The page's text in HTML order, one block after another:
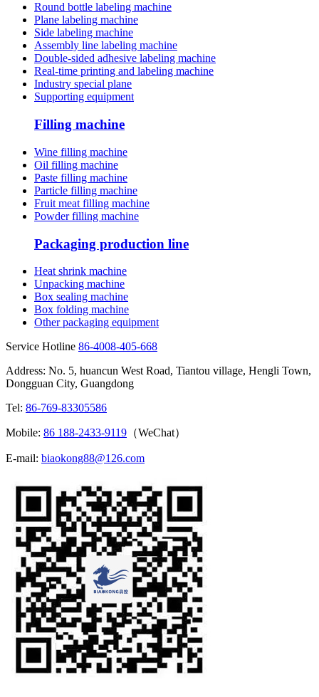
Round bottle labeling machine
Plane labeling machine
Side labeling machine
Assembly line labeling machine
Double-sided adhesive labeling machine
Real-time printing and labeling machine
Industry special plane
Supporting equipment
Filling machine
Wine filling machine
Oil filling machine
Paste filling machine
Particle filling machine
Fruit meat filling machine
Powder filling machine
Packaging production line
Heat shrink machine
Unpacking machine
Box sealing machine
Box folding machine
Other packaging equipment
Service Hotline 86-4008-405-668
Address: No. 5, huancun West Road, Tiantou village, Hengli Town,
Dongguan City, Guangdong
Tel: 86-769-83305586
Mobile: 86 188-2433-9119 （WeChat）
E-mail: biaokong88@126.com